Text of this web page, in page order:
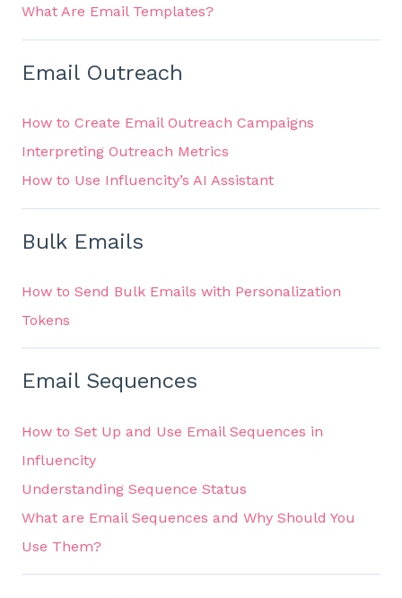
What Are Email Templates?
Email Outreach
How to Create Email Outreach Campaigns
Interpreting Outreach Metrics
How to Use Influencity’s AI Assistant
Bulk Emails
How to Send Bulk Emails with Personalization
Tokens
Email Sequences
How to Set Up and Use Email Sequences in
Influencity
Understanding Sequence Status
What are Email Sequences and Why Should You
Use Them?